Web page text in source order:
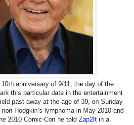
anniversary of 9/11, the day of the
this particular date in the entertainment
past away at the age of 39, on Sunday
Hodgkin’s lymphoma in May 2010 and
2010 Comic-Con he told Zap2It in a